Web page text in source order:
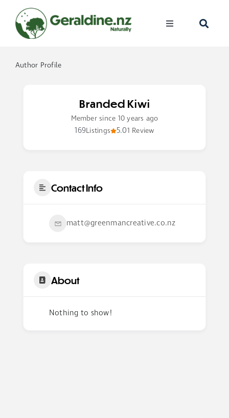
content
Toggle
Author Profile
Branded Kiwi
Member since 10 years ago
5.01 Review
169Listings
Contact Info
matt@greenmancreative.co.nz
About
Nothing to show!